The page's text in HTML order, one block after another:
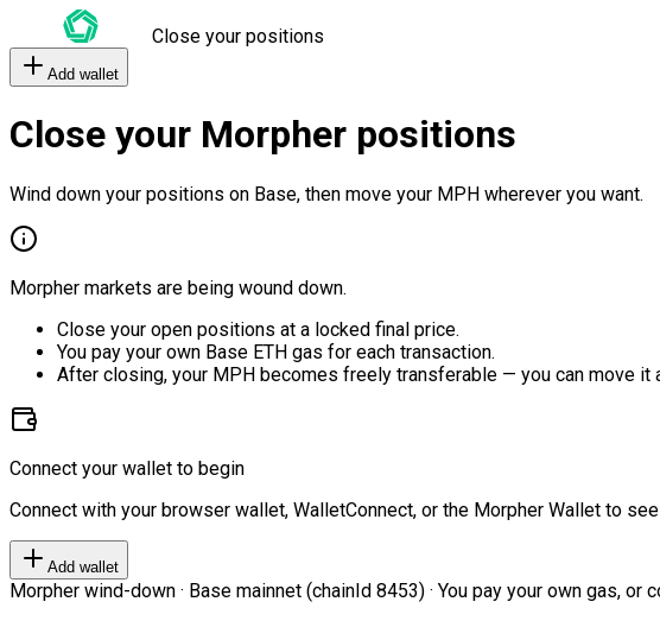
Close your positions
Add wallet
Close your Morpher positions
Wind down your positions on Base, then move your MPH wherever you want.
Morpher markets are being wound down.
Close your open positions at a locked final price.
You pay your own Base ETH gas for each transaction.
After closing, your MPH becomes freely transferable — you can move it
Connect your wallet to begin
Connect with your browser wallet, WalletConnect, or the Morpher Wallet to
Add wallet
Morpher wind-down · Base mainnet (chainId 8453) · You pay your own gas, or